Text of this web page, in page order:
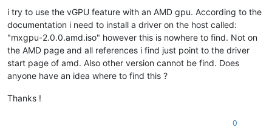
i try to use the vGPU feature with an AMD gpu. According to the
documentation i need to install a driver on the host called:
"mxgpu-2.0.0.amd.iso" however this is nowhere to find. Not on
the AMD page and all references i find just point to the driver
start page of amd. Also other version cannot be find. Does
anyone have an idea where to find this ?
Thanks !
0